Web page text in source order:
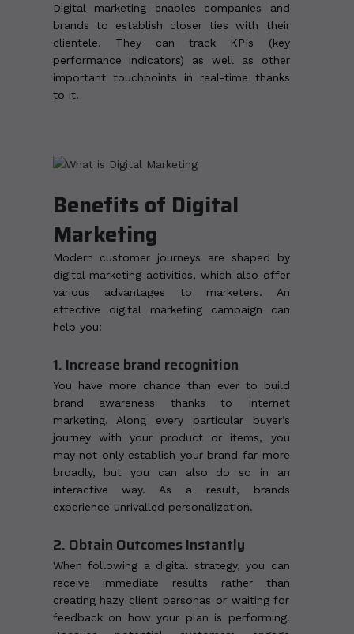
Digital marketing enables companies and
brands to establish closer ties with their
clientele. They can track KPIs (key
performance indicators) as well as other
important touchpoints in real-time thanks
to it.
Benefits of Digital
Marketing
Modern customer journeys are shaped by
digital marketing activities, which also offer
various advantages to marketers. An
effective digital marketing campaign can
help you:
1. Increase brand recognition
You have more chance than ever to build
brand awareness thanks to Internet
marketing. Along every particular buyer’s
journey with your product or items, you
may not only establish your brand far more
broadly, but you can also do so in an
interactive way. As a result, brands
experience unrivalled personalization.
2. Obtain Outcomes Instantly
When following a digital strategy, you can
receive immediate results rather than
creating hazy client personas or waiting for
feedback on how your plan is performing.